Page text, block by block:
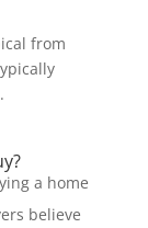
from
a home
believe